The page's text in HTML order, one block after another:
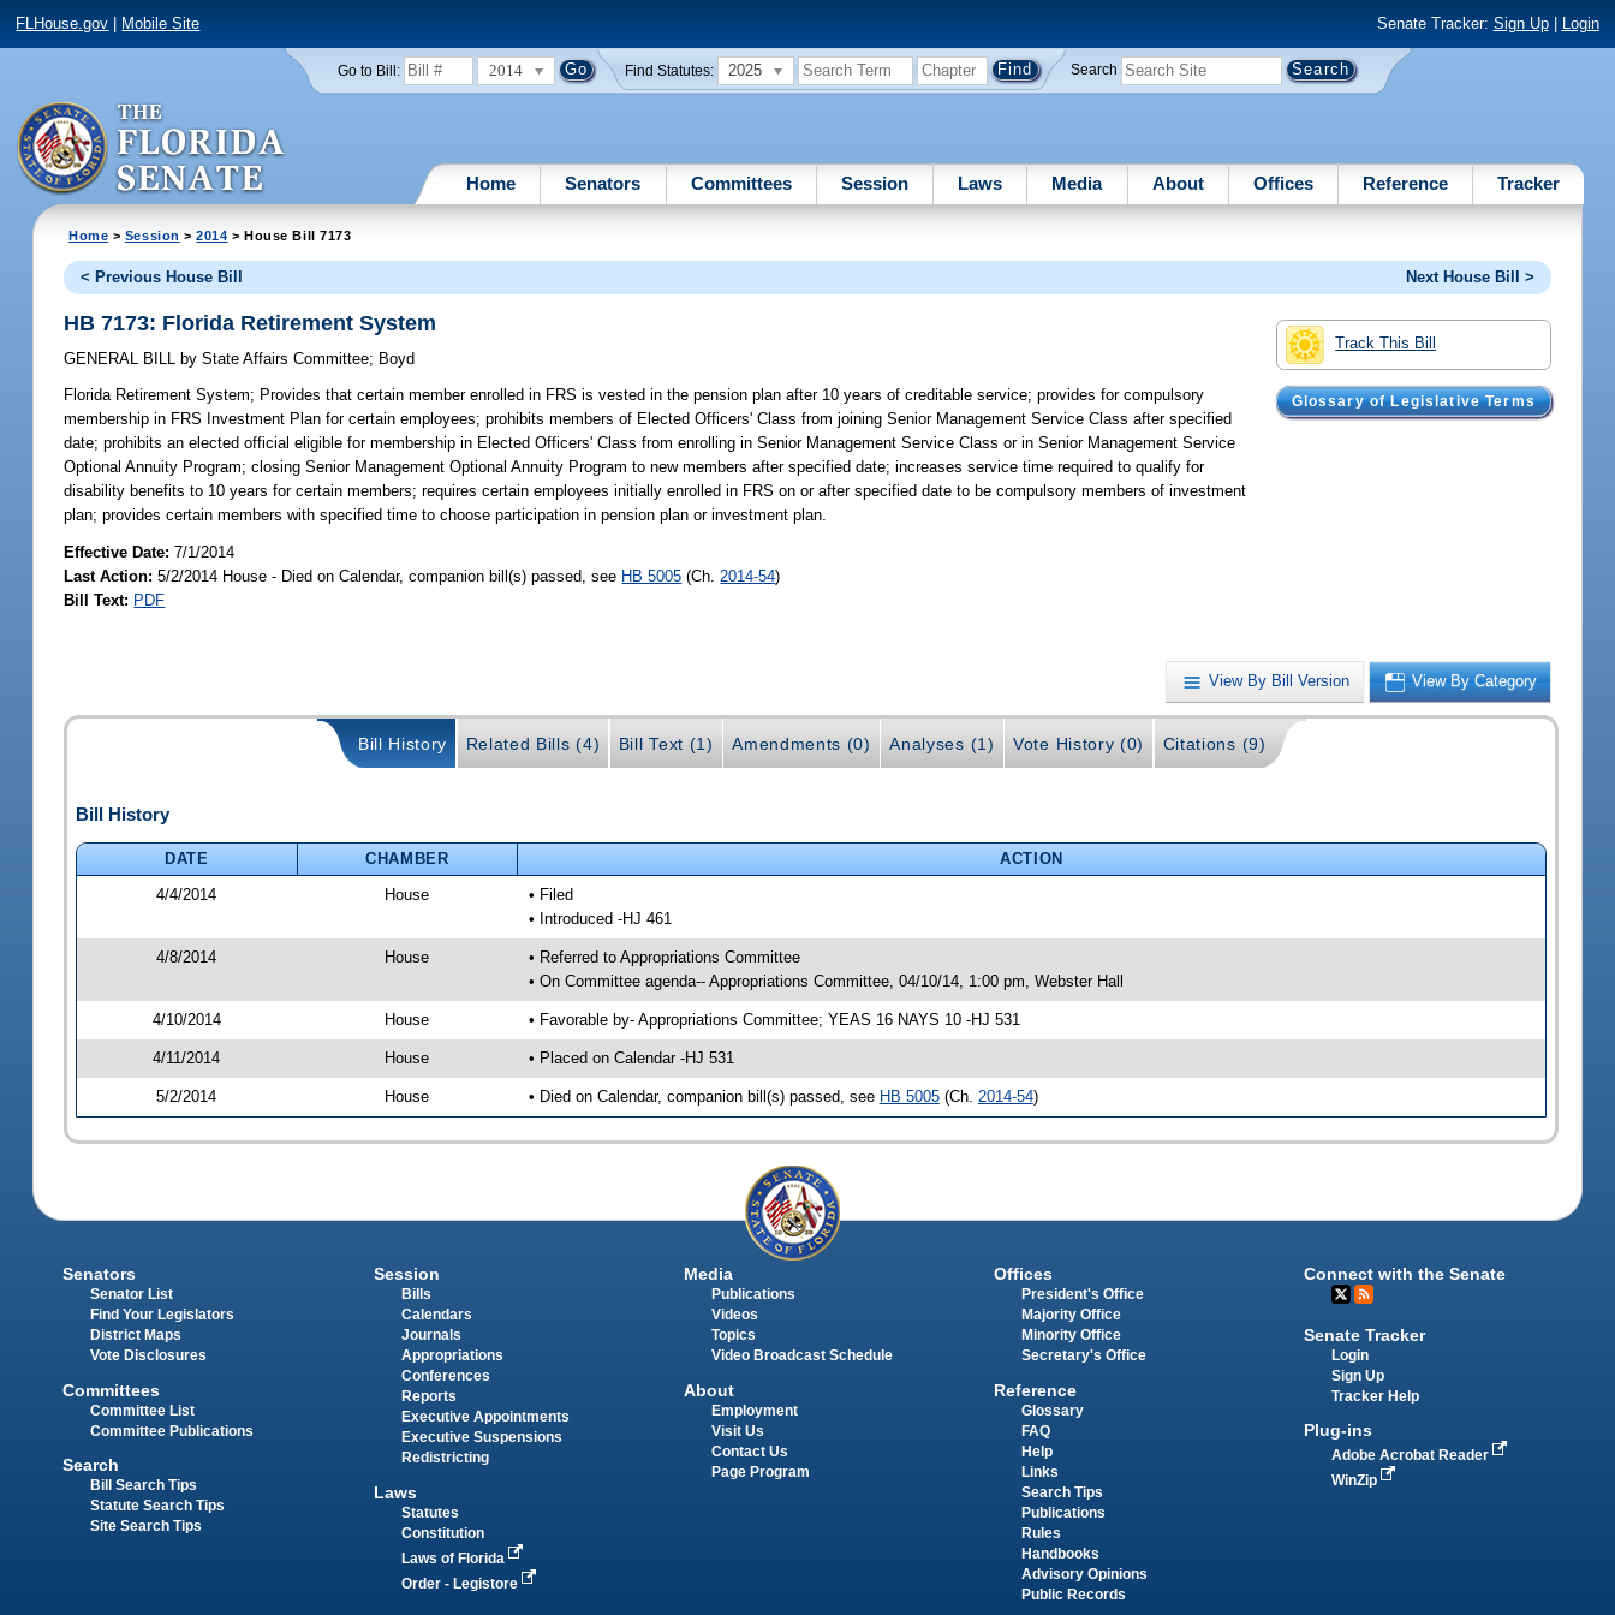
FLHouse.gov Mobile Site Senate Tracker: Sign Up| Login
Go to Bill: 2014 Find Statutes: 2025 Search
Home Senators Committees Session Laws Media About Offices Reference Tracker
Home > Session >2014 > House Bill 7173
< Previous House Bill Next House Bill >
Track This Bill
Glossary of Legislative Terms
HB 7173: Florida Retirement System
GENERAL BILL by State Affairs Committee; Boyd
Florida Retirement System; Provides that certain member enrolled in FRS is vested in the pension plan after 10 years of creditable service; provides for compulsory
membership in FRS Investment Plan for certain employees; prohibits members of Elected Officers' Class from joining Senior Management Service Class after specified
date; prohibits an elected official eligible for membership in Elected Officers' Class from enrolling in Senior Management Service Class or in Senior Management Service
Optional Annuity Program; closing Senior Management Optional Annuity Program to new members after specified date; increases service time required to qualify for
disability benefits to 10 years for certain members; requires certain employees initially enrolled in FRS on or after specified date to be compulsory members of investment
plan; provides certain members with specified time to choose participation in pension plan or investment plan.
Effective Date:7/1/2014
Last Action: 5/2/2014 House - Died on Calendar, companion bill(s) passed, see HB 5005 (Ch. 2014-54)
Bill Text: PDF
View By Bill Version View By Category
Bill History Related Bills (4) Bill Text (1) Amendments (0) Analyses (1) Vote History (0) Citations (9)
Bill History
DATE CHAMBER
ACTION
4/4/2014
House
• Filed
• Introduced -HJ 461
4/8/2014 House
• Referred to Appropriations Committee
• On Committee agenda-- Appropriations Committee, 04/10/14, 1:00 pm, Webster Hall
4/10/2014 House • Favorable by- Appropriations Committee; YEAS 16 NAYS 10 -HJ 531
4/11/2014 House • Placed on Calendar -HJ 531
5/2/2014 House • Died on Calendar, companion bill(s) passed, see HB 5005(Ch. 2014-54)
Senators
Senator List
Find Your Legislators
District Maps
Vote Disclosures
Committees
Committee List
Committee Publications
Search
Bill Search Tips
Statute Search Tips
Site Search Tips
Session
Bills
Calendars
Journals
Appropriations
Conferences
Reports
Executive Appointments
Executive Suspensions
Redistricting
Laws
Statutes
Constitution
Laws of Florida
Order - Legistore
Media
Publications
Videos
Topics
Video Broadcast Schedule
About
Employment
Visit Us
Contact Us
Page Program
Offices
President's Office
Majority Office
Minority Office
Secretary's Office
Reference
Glossary
FAQ
Help
Links
Search Tips
Publications
Rules
Handbooks
Advisory Opinions
Public Records
Connect with the Senate
Senate Tracker
Login
Sign Up
Tracker Help
Plug-ins
Adobe Acrobat Reader
WinZip